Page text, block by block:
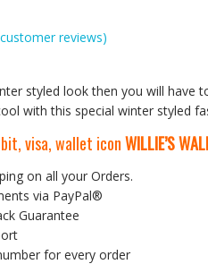
customer reviews)
styled look then you will have
with this special winter styled
WILLIE’S
on all your Orders.
via PayPal®
Guarantee
for every order